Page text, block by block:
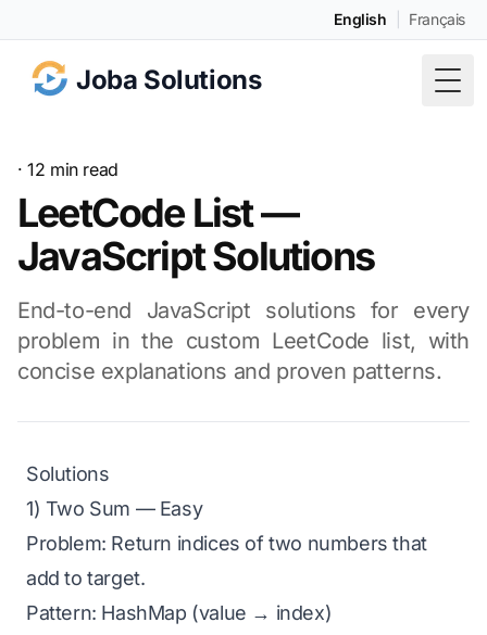
English Français
Joba Solutions
· 12 min read
LeetCode List —
JavaScript Solutions
End-to-end JavaScript solutions for every
problem in the custom LeetCode list, with
concise explanations and proven patterns.
Solutions
1) Two Sum — Easy
Problem: Return indices of two numbers that
add to target.
Pattern: HashMap (value → index)